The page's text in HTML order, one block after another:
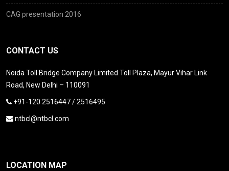
CAG presentation 2016
CONTACT US
Noida Toll Bridge Company Limited Toll Plaza, Mayur Vihar Link
Road, New Delhi – 110091
+91-120 2516447 / 2516495
ntbcl@ntbcl.com
LOCATION MAP